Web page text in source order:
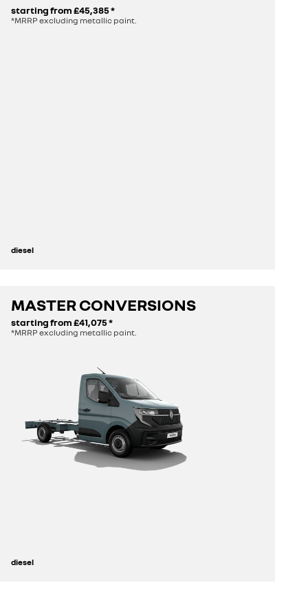
starting from£45,385*
*MRRP excluding metallic paint.
diesel
discover
build yours
MASTER CONVERSIONS
starting from£41,075*
*MRRP excluding metallic paint.
diesel